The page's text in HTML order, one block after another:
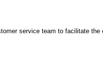
service team to facilitate the